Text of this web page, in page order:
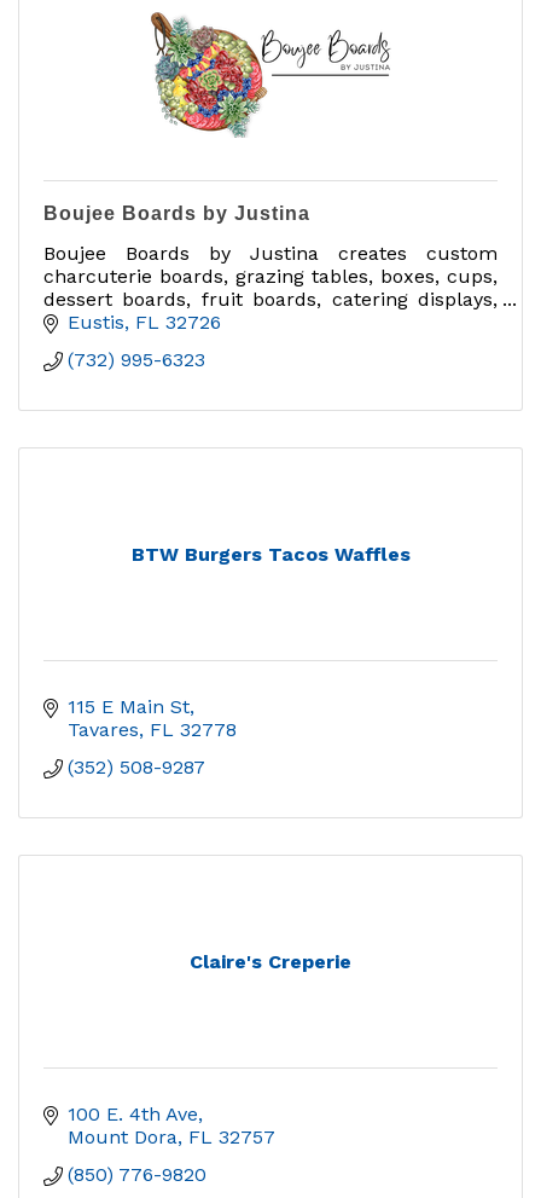
Boujee Boards by Justina
Boujee Boards by Justina creates custom
charcuterie boards, grazing tables, boxes, cups,
dessert boards, fruit boards, catering displays,
delivery orders, and charcuterie classes in
Eustis FL 32726
(732) 995-6323
BTW Burgers Tacos Waffles
115 E Main St
Tavares FL 32778
(352) 508-9287
Claire's Creperie
100 E. 4th Ave
Mount Dora FL 32757
(850) 776-9820